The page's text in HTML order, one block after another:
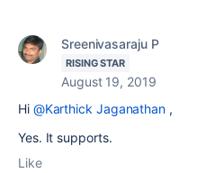
Sreenivasaraju P
RISING STAR
August 19, 2019
Hi @Karthick Jaganathan ,
Yes. It supports.
Like